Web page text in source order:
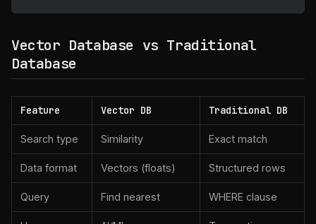
Vector Database vs Traditional
Database
Feature Vector DB Traditional DB
Search type Similarity Exact match
Data format Vectors (floats) Structured rows
Query Find nearest WHERE clause